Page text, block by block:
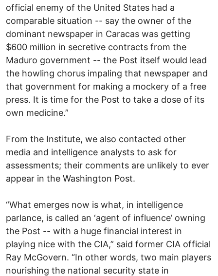
official enemy of the United States had a
comparable situation -- say the owner of the
dominant newspaper in Caracas was getting
$600 million in secretive contracts from the
Maduro government -- the Post itself would lead
the howling chorus impaling that newspaper and
that government for making a mockery of a free
press. It is time for the Post to take a dose of its
own medicine.”
From the Institute, we also contacted other
media and intelligence analysts to ask for
assessments; their comments are unlikely to ever
appear in the Washington Post.
“What emerges now is what, in intelligence
parlance, is called an ‘agent of influence’ owning
the Post -- with a huge financial interest in
playing nice with the CIA,” said former CIA official
Ray McGovern. “In other words, two main players
nourishing the national security state in